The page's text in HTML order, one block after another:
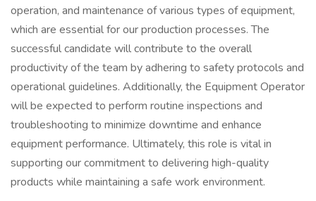
operation, and maintenance of various types of equipment,
which are essential for our production processes. The
successful candidate will contribute to the overall
productivity of the team by adhering to safety protocols and
operational guidelines. Additionally, the Equipment Operator
will be expected to perform routine inspections and
troubleshooting to minimize downtime and enhance
equipment performance. Ultimately, this role is vital in
supporting our commitment to delivering high-quality
products while maintaining a safe work environment.